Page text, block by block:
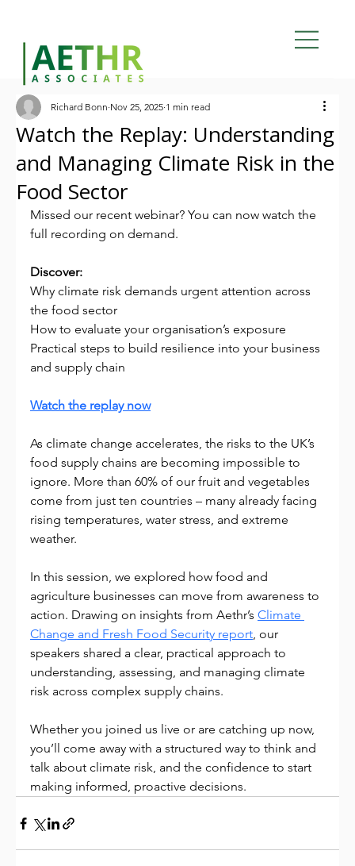
Watch the Replay: Understanding
and Managing Climate Risk in the
Food Sector
Richard Bonn Nov 25, 2025 1 min read
Missed our recent webinar? You can now watch the
full recording on demand.
Discover:
Why climate risk demands urgent attention across
the food sector
How to evaluate your organisation’s exposure
Practical steps to build resilience into your business
and supply chain
Watch the replay now
As climate change accelerates, the risks to the UK’s
food supply chains are becoming impossible to
ignore. More than 60% of our fruit and vegetables
come from just ten countries – many already facing
rising temperatures, water stress, and extreme
weather.
In this session, we explored how food and
agriculture businesses can move from awareness to
action. Drawing on insights from Aethr’s Climate
Change and Fresh Food Security report, our
speakers shared a clear, practical approach to
understanding, assessing, and managing climate
risk across complex supply chains.
Whether you joined us live or are catching up now,
you’ll come away with a structured way to think and
talk about climate risk, and the confidence to start
making informed, proactive decisions.